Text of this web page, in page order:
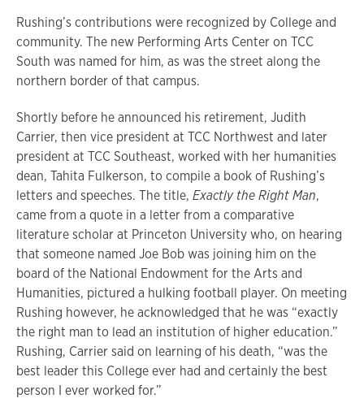
Rushing’s contributions were recognized by College and
community. The new Performing Arts Center on TCC
South was named for him, as was the street along the
northern border of that campus.
Shortly before he announced his retirement, Judith
Carrier, then vice president at TCC Northwest and later
president at TCC Southeast, worked with her humanities
dean, Tahita Fulkerson, to compile a book of Rushing’s
letters and speeches. The title, Exactly the Right Man,
came from a quote in a letter from a comparative
literature scholar at Princeton University who, on hearing
that someone named Joe Bob was joining him on the
board of the National Endowment for the Arts and
Humanities, pictured a hulking football player. On meeting
Rushing however, he acknowledged that he was “exactly
the right man to lead an institution of higher education.”
Rushing, Carrier said on learning of his death, “was the
best leader this College ever had and certainly the best
person I ever worked for.”